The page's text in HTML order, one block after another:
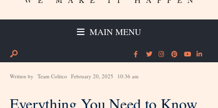
MAIN MENU
Written by Team Colitco February 20, 2025 10:36 am
Everything You Need to Know